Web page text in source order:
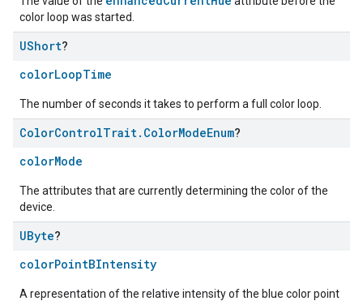
color loop was started.
UShort?
colorLoopTime
The number of seconds it takes to perform a full color loop.
ColorControlTrait. ColorModeEnum?
colorMode
The attributes that are currently determining the color of the
device.
UByte?
colorPointBIntensity
A representation of the relative intensity of the blue color point